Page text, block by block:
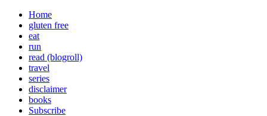
Home
gluten free
eat
run
read (blogroll)
travel
series
disclaimer
books
Subscribe